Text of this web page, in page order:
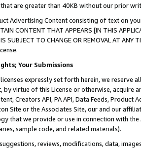
that are greater than 40KB without our prior
Advertising Content consisting of text on
CONTENT THAT APPEARS [IN THIS
IS SUBJECT TO CHANGE OR REMOVAL AT
Your Submissions
expressly set forth herein, we
by virtue of this License or otherwise, acquire
Creators API, PA API, Data Feeds,
Site or the Associates Site, our and our
that we provide or use in connection with
sample code, and related materials).
reviews, modifications, data,